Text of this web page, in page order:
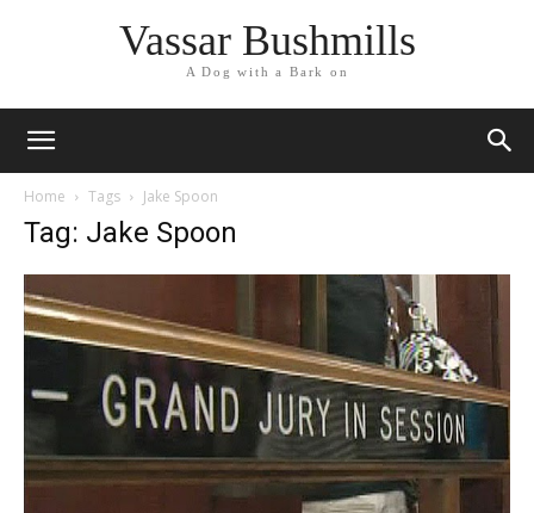
Vassar Bushmills
A Dog with a Bark on
Home Tags Jake Spoon
Tag: Jake Spoon